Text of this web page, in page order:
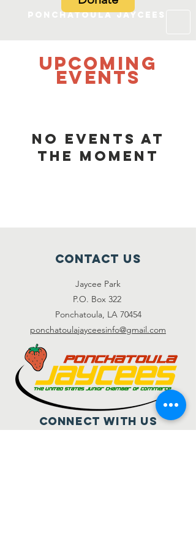
Ponchatoula Jaycees
UPCOMING
Events
No events at
the moment
Contact Us
Jaycee Park
P.O. Box 322
Ponchatoula, LA 70454
ponchatoulajayceesinfo@gmail.com
Connect with us